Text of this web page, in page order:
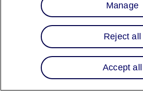
Manage
Reject all
Accept all